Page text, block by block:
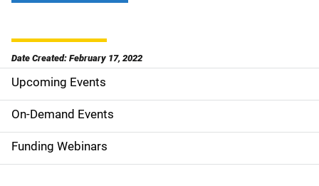
Date Created: February 17, 2022
S
i
d
e
Upcoming Events
On-Demand Events
Funding Webinars